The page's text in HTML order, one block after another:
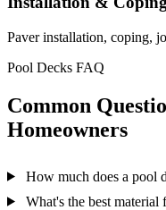
Paver installation, coping,
Pool Decks FAQ
Common
Homeowners
How much does a pool
What's the best material